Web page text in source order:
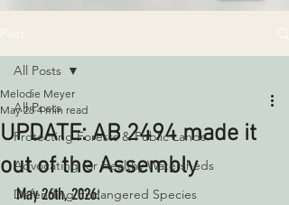
All Posts
Protecting Forests & Public Lands
Advocating for Healthy Watersheds
Defending Endangered Species
All Posts
UPDATE: AB 2494 made it
out of the Assembly
Melodie Meyer
May 28 4 min read
May 26th, 2026: